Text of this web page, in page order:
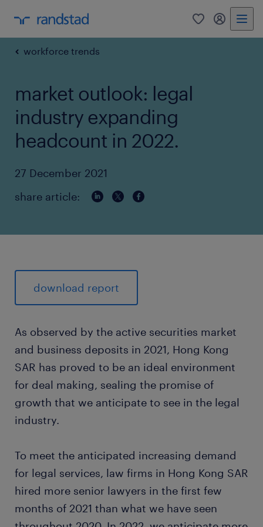
0 my
workforce trends
market outlook: legal
industry expanding
headcount in 2022.
27 December 2021
share article:
download report
As observed by the active securities market
and business deposits in 2021, Hong Kong
SAR has proved to be an ideal environment
for deal making, sealing the promise of
growth that we anticipate to see in the legal
industry.
To meet the anticipated increasing demand
for legal services, law firms in Hong Kong SAR
hired more senior lawyers in the first few
months of 2021 than what we have seen